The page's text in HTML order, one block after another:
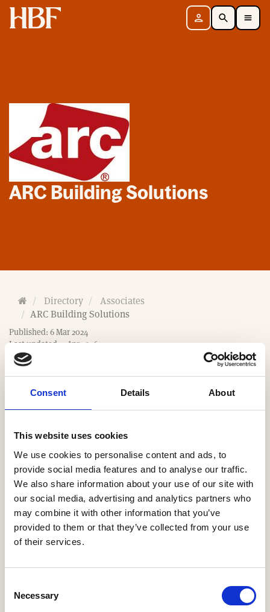
Consent Details About
This website uses cookies
We use cookies to personalise content and ads, to
provide social media features and to analyse our traffic.
We also share information about your use of our site with
our social media, advertising and analytics partners who
may combine it with other information that you’ve
provided to them or that they’ve collected from your use
of their services.
Selection
Necessary
Home Sign in SearchToggle Mobile Navigation Menu
ARC Building Solutions
H
o
m
e
Directory
Associates
ARC Building Solutions
Published: 6 Mar 2024
Last updated: 2 Apr 2026
Website
https://www.arcbuildingsolutions.co.uk
Email
sales@arcbuildingsolutions.co.uk